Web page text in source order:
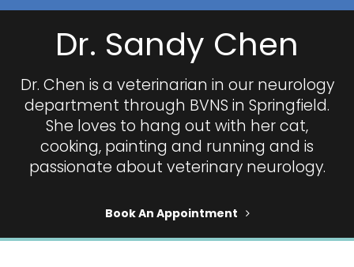
Dr. Sandy Chen
Dr. Chen is a veterinarian in our neurology
department through BVNS in Springfield.
She loves to hang out with her cat,
cooking, painting and running and is
passionate about veterinary neurology.
Book An Appointment